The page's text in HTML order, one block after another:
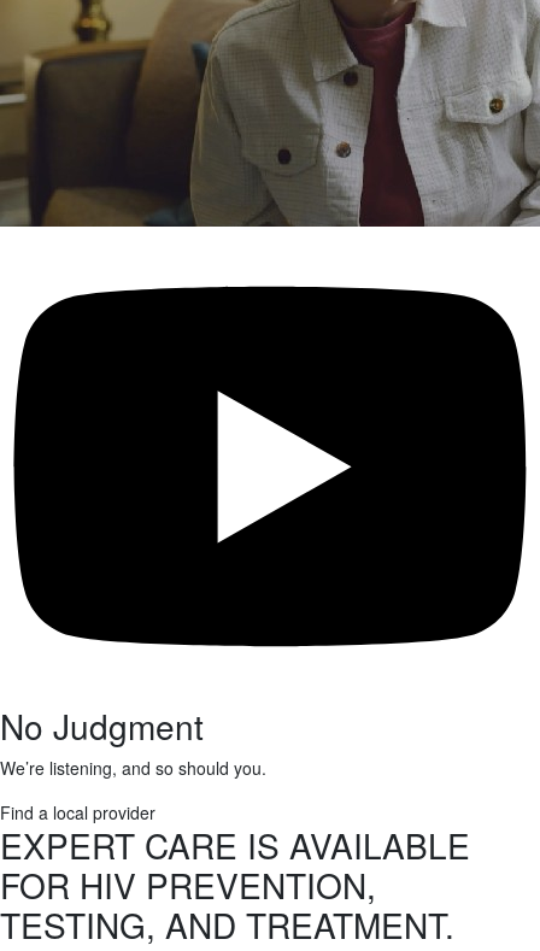
No Judgment
We’re listening, and so should you.
Find a local provider
EXPERT CARE IS AVAILABLE
FOR HIV PREVENTION,
TESTING, AND TREATMENT.